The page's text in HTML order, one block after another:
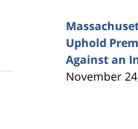
Uphold
Against an
November